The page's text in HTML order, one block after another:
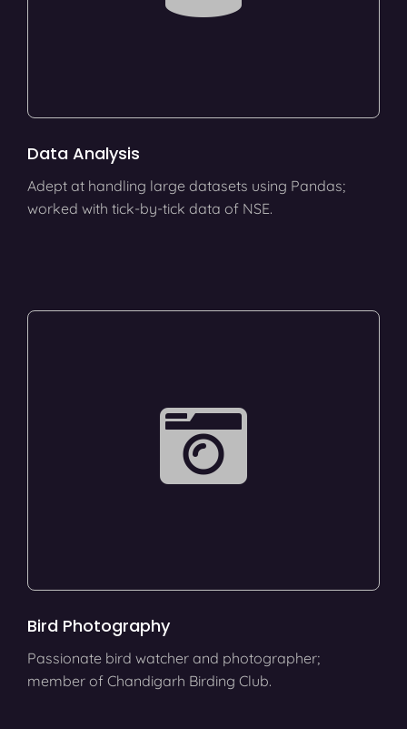
Data Analysis
Adept at handling large datasets using Pandas;
worked with tick-by-tick data of NSE.
Bird Photography
Passionate bird watcher and photographer;
member of Chandigarh Birding Club.